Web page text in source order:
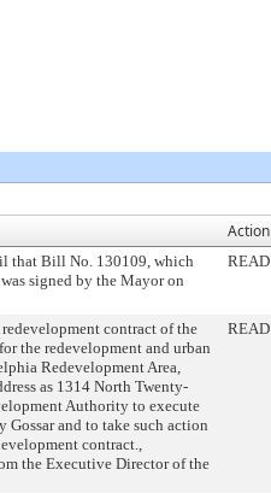
Action
that Bill No. 130109, which
signed by the Mayor on
READ
contract of the
the redevelopment and urban
Redevelopment Area,
as 1314 North Twenty-
Authority to execute
and to take such action
contract.,
the Executive Director of the
READ